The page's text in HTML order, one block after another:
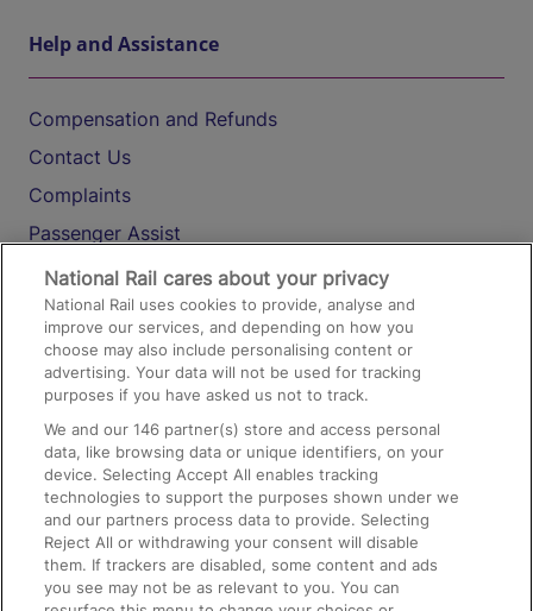
Help and Assistance
Compensation and Refunds
Contact Us
Complaints
Passenger Assist
Media
Text 61016
On the Train
Accessible Train Travel and Facilities
Train Travel with Bicycles
Train Travel with Pets
Train Travel with Children
National Rail cares about your privacy
National Rail uses cookies to provide, analyse and
improve our services, and depending on how you
choose may also include personalising content or
advertising. Your data will not be used for tracking
purposes if you have asked us not to track.
We and our146 partner(s) store and access personal
data, like browsing data or unique identifiers, on your
device. Selecting Accept All enables tracking
technologies to support the purposes shown under we
and our partners process data to provide. Selecting
Reject All or withdrawing your consent will disable
them. If trackers are disabled, some content and ads
you see may not be as relevant to you. You can